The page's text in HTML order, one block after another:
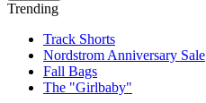
Trending
Track Shorts
Nordstrom Anniversary Sale
Fall Bags
The "Girlbaby"